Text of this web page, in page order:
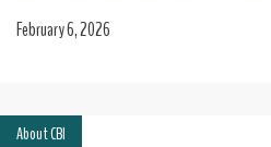
February 6, 2026
About CBI